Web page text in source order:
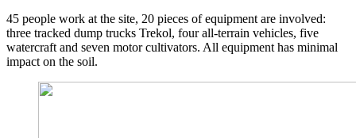
45 people work at the site, 20 pieces of equipment are involved:
three tracked dump trucks Trekol, four all-terrain vehicles, five
watercraft and seven motor cultivators. All equipment has minimal
impact on the soil.